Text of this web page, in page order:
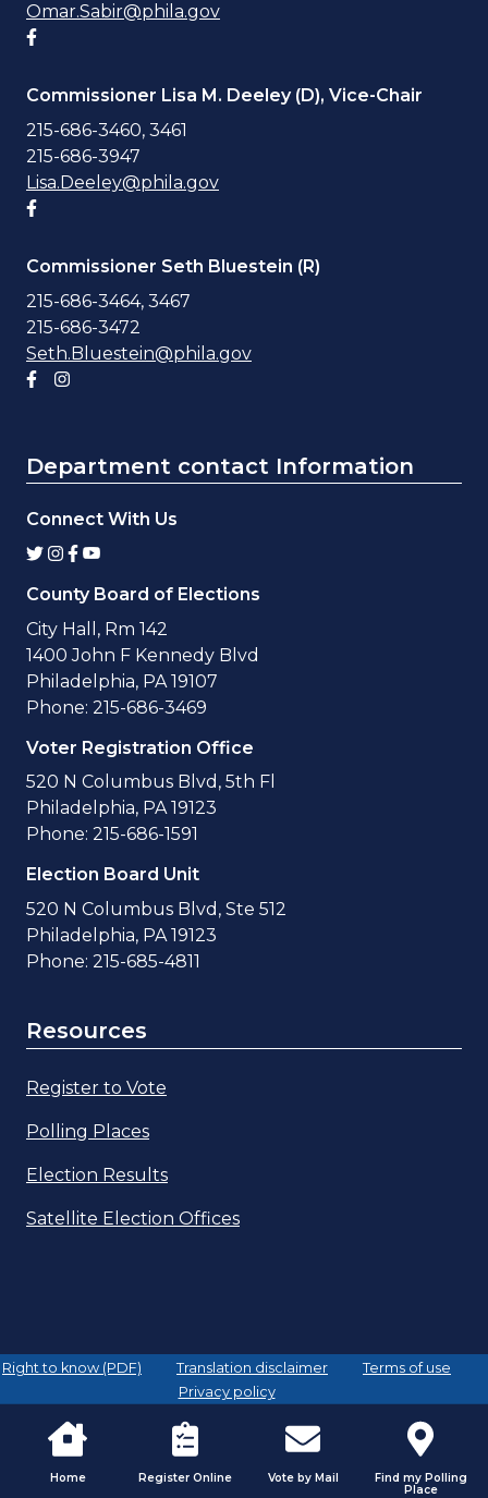
Omar.Sabir@phila.gov
Commissioner Lisa M. Deeley (D), Vice-Chair
215-686-3460, 3461
215-686-3947
Lisa.Deeley@phila.gov
Commissioner Seth Bluestein (R)
215-686-3464, 3467
215-686-3472
Seth.Bluestein@phila.gov
Facebook account
Department contact Information
Connect With Us
County Board of Elections
City Hall, Rm 142
1400 John F Kennedy Blvd
Philadelphia, PA 19107
Phone: 215-686-3469
Voter Registration Office
520 N Columbus Blvd, 5th Fl
Philadelphia, PA 19123
Phone: 215-686-1591
Election Board Unit
520 N Columbus Blvd, Ste 512
Philadelphia, PA 19123
Phone: 215-685-4811
Resources
Register to Vote
Polling Places
Election Results
Satellite Election Offices
Right to know (PDF) Translation disclaimer
Terms of use
Privacy policy
Home Register Online Vote by Mail
Find my Polling
Place